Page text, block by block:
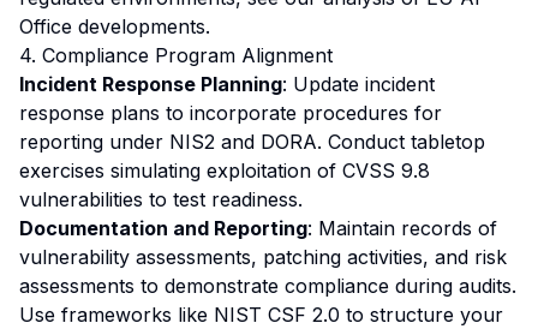
Office developments.
4. Compliance Program Alignment
Incident Response Planning: Update incident
response plans to incorporate procedures for
reporting under NIS2 and DORA. Conduct tabletop
exercises simulating exploitation of CVSS 9.8
vulnerabilities to test readiness.
Documentation and Reporting: Maintain records of
vulnerability assessments, patching activities, and risk
assessments to demonstrate compliance during audits.
Use frameworks like NIST CSF 2.0 to structure your